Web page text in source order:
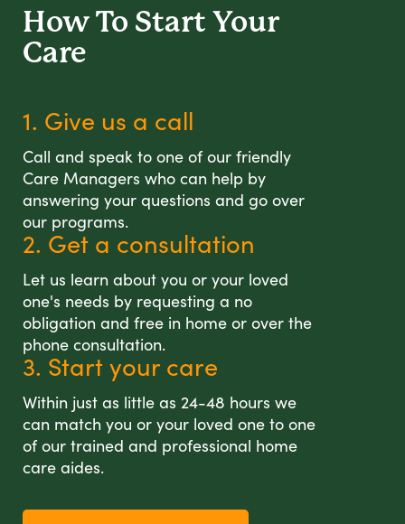
How To Start Your
Care
1. Give us a call
Call and speak to one of our friendly
Care Managers who can help by
answering your questions and go over
our programs.
2. Get a consultation
Let us learn about you or your loved
one's needs by requesting a no
obligation and free in home or over the
phone consultation.
3. Start your care
Within just as little as 24-48 hours we
can match you or your loved one to one
of our trained and professional home
care aides.